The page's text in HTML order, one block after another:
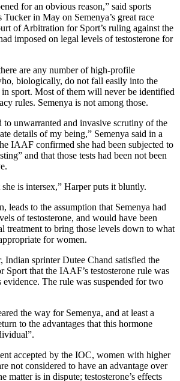
for an obvious reason,” said sports
Tucker in May on Semenya’s great race
of Arbitration for Sport’s ruling against the
imposed on legal levels of testosterone for
are any number of high-profile
biologically, do not fall easily into the
in sport. Most of them will never be identified
rules. Semenya is not among those.
to unwarranted and invasive scrutiny of the
details of my being,” Semenya said in a
IAAF confirmed she had been subjected to
and that those tests had been not been
she is intersex,” Harper puts it bluntly.
leads to the assumption that Semenya had
of testosterone, and would have been
treatment to bring those levels down to what
for women.
Indian sprinter Dutee Chand satisfied the
that the IAAF’s testosterone rule was
evidence. The rule was suspended for two
the way for Semenya, and at least a
to the advantages that this hormone
accepted by the IOC, women with higher
not considered to have an advantage over
matter is in dispute; testosterone’s effects